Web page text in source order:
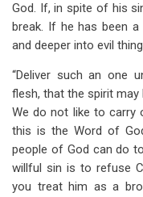
God. If, in spite of his
break. If he has been
and deeper into evil
“Deliver such an one
flesh, that the spirit may
We do not like to carry
this is the Word of
people of God can do
willful sin is to refuse
you treat him as a